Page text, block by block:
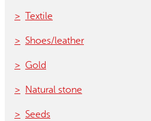
Textile
Shoes/leather
Gold
Natural stone
Seeds